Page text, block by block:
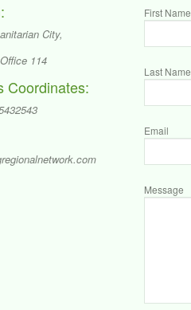
City,
114
Coordinates:
First Name
Last Name
Email
Message